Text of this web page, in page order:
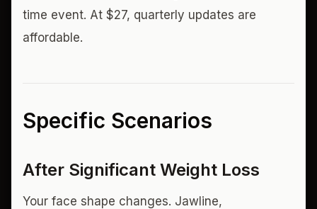
time event. At $27, quarterly updates are
affordable.
Specific Scenarios
After Significant Weight Loss
Your face shape changes. Jawline,